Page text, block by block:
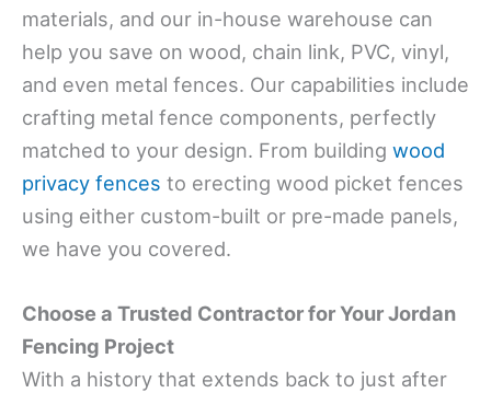
materials, and our in-house warehouse can
help you save on wood, chain link, PVC, vinyl,
and even metal fences. Our capabilities include
crafting metal fence components, perfectly
matched to your design. From building wood
privacy fences to erecting wood picket fences
using either custom-built or pre-made panels,
we have you covered.
Choose a Trusted Contractor for Your Jordan
Fencing Project
With a history that extends back to just after